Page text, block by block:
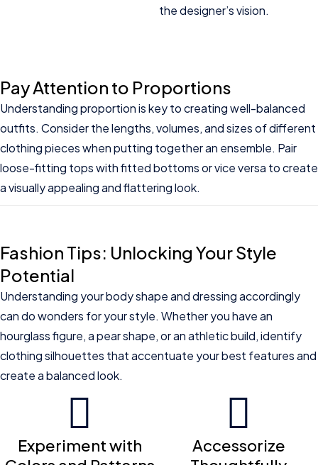
the designer’s vision.
Pay Attention to Proportions
Understanding proportion is key to creating well-balanced
outfits. Consider the lengths, volumes, and sizes of different
clothing pieces when putting together an ensemble. Pair
loose-fitting tops with fitted bottoms or vice versa to create
a visually appealing and flattering look.
Fashion Tips: Unlocking Your Style
Potential
Understanding your body shape and dressing accordingly
can do wonders for your style. Whether you have an
hourglass figure, a pear shape, or an athletic build, identify
clothing silhouettes that accentuate your best features and
create a balanced look.
Experiment with
Accessorize